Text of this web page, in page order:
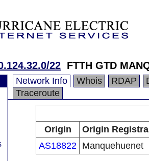
22 FTTH GTD
Network Info Whois RDAP
Traceroute
Origin
Origin
AS18822 Manquehuenet